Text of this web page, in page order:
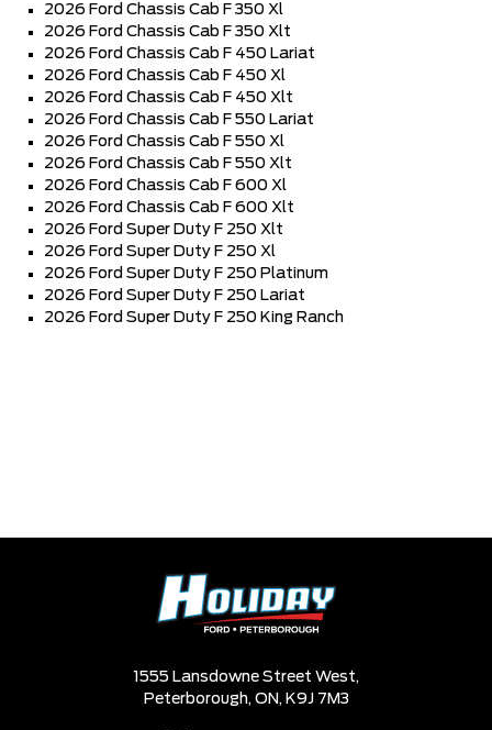
2026 Ford Chassis Cab F 350 Xl
2026 Ford Chassis Cab F 350 Xlt
2026 Ford Chassis Cab F 450 Lariat
2026 Ford Chassis Cab F 450 Xl
2026 Ford Chassis Cab F 450 Xlt
2026 Ford Chassis Cab F 550 Lariat
2026 Ford Chassis Cab F 550 Xl
2026 Ford Chassis Cab F 550 Xlt
2026 Ford Chassis Cab F 600 Xl
2026 Ford Chassis Cab F 600 Xlt
2026 Ford Super Duty F 250 Xlt
2026 Ford Super Duty F 250 Xl
2026 Ford Super Duty F 250 Platinum
2026 Ford Super Duty F 250 Lariat
2026 Ford Super Duty F 250 King Ranch
1555 Lansdowne Street West,
Peterborough, ON, K9J 7M3